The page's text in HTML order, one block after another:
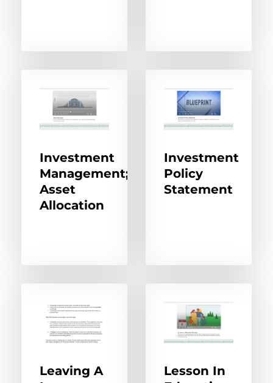
Investment
Management;
Asset
Allocation
Investment
Policy
Statement
Leaving A
Lesson In